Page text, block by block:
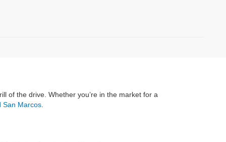
of the drive. Whether you’re in the market for a
San Marcos